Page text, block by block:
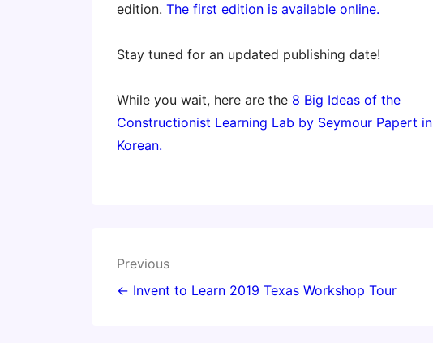
edition. The first edition is available online.
Stay tuned for an updated publishing date!
While you wait, here are the 8 Big Ideas of the
Constructionist Learning Lab by Seymour Papert in
Korean.
Post
navigation
Previous
← Invent to Learn 2019 Texas Workshop Tour